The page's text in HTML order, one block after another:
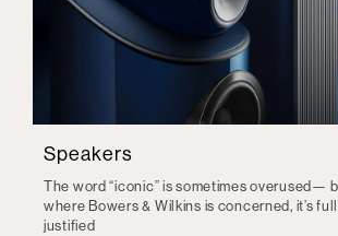
Speakers
The word “iconic” is sometimes overused—
where Bowers & Wilkins is concerned, it’s
justified